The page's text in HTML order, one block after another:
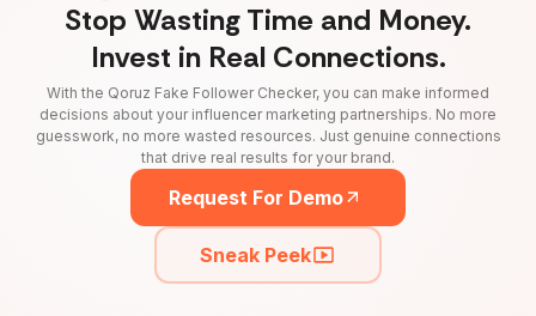
Stop Wasting Time and Money.
Invest in Real Connections.
With the Qoruz Fake Follower Checker, you can make informed
decisions about your influencer marketing partnerships. No more
guesswork, no more wasted resources. Just genuine connections
that drive real results for your brand.
Request For Demo
Sneak Peek